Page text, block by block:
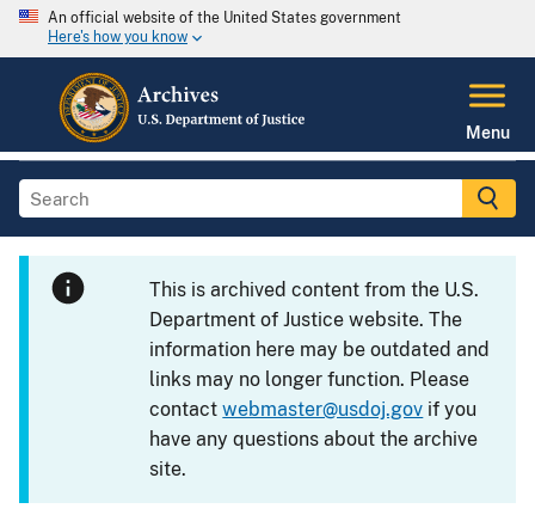
An official website of the United States government
Here's how you know
Menu
This is archived content from the U.S.
Department of Justice website. The
information here may be outdated and
links may no longer function. Please
contactwebmaster@usdoj.gov if you
have any questions about the archive
site.